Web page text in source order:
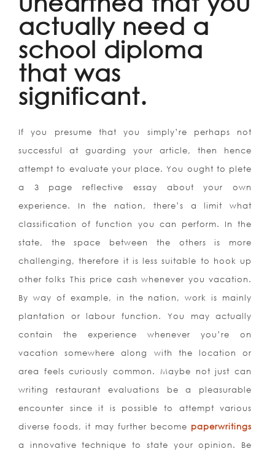
actually need a
school diploma
that was
significant.
If you presume that you simply’re perhaps not
successful at guarding your article, then hence
attempt to evaluate your place. You ought to plete
a 3 page reflective essay about your own
experience. In the nation, there’s a limit what
classification of function you can perform. In the
state, the space between the others is more
challenging, therefore it is less suitable to hook up
other folks This price cash whenever you vacation.
By way of example, in the nation, work is mainly
plantation or labour function. You may actually
contain the experience whenever you’re on
vacation somewhere along with the location or
area feels curiously common. Maybe not just can
writing restaurant evaluations be a pleasurable
encounter since it is possible to attempt various
diverse foods, it may further become paperwritings
a innovative technique to state your opinion. Be